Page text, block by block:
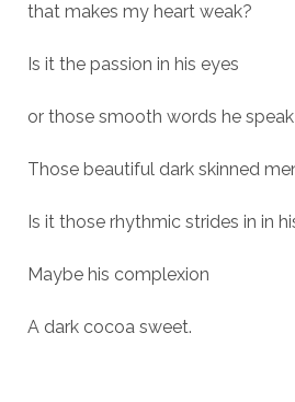
that makes my heart weak?
Is it the passion in his eyes
or those smooth words he speak
Those beautiful dark skinned
Is it those rhythmic strides in in
Maybe his complexion
A dark cocoa sweet.